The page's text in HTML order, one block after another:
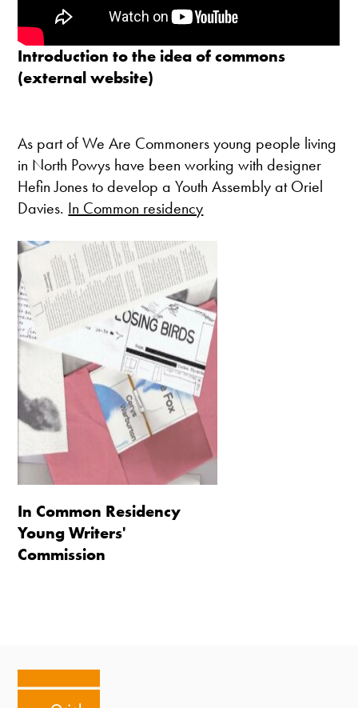
Introduction to the idea of commons
(external website)
As part of We Are Commoners young people living
in North Powys have been working with designer
Hefin Jones to develop a Youth Assembly at Oriel
Davies. In Common residency
In Common Residency
Young Writers'
Commission